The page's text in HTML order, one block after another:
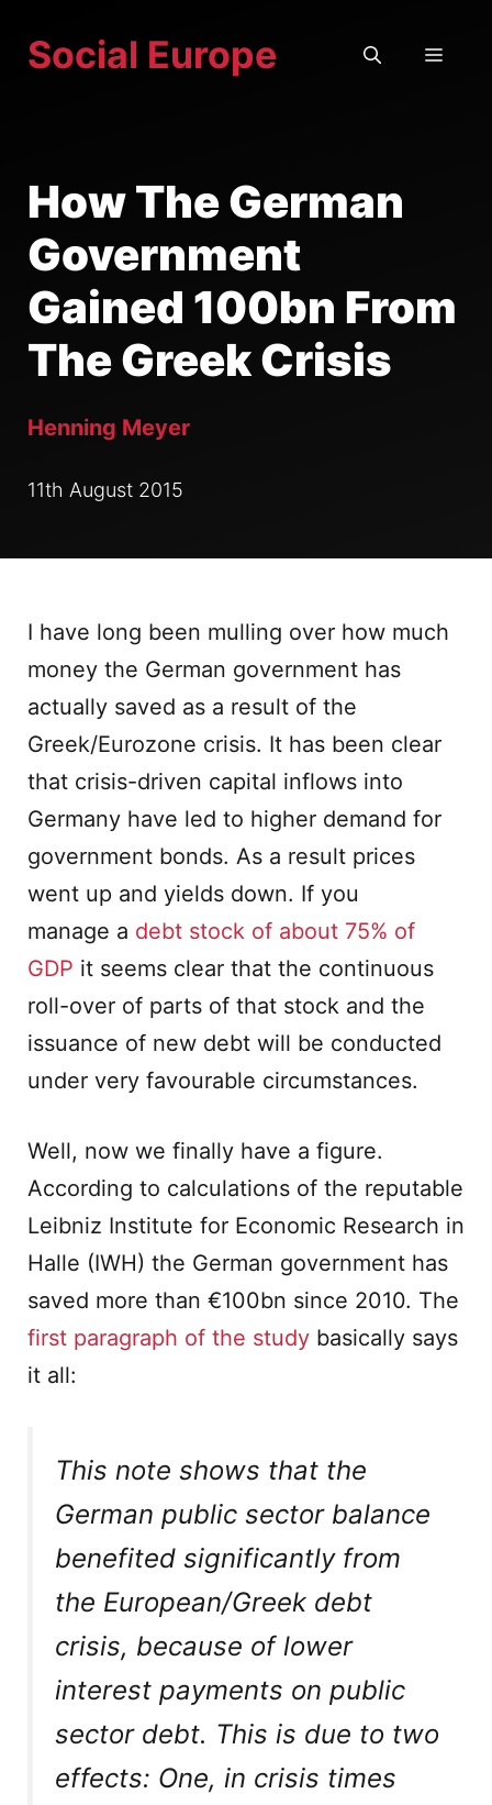
Social Europe
How The German
Government
Gained 100bn From
The Greek Crisis
Henning Meyer
11th August 2015
I have long been mulling over how much
money the German government has
actually saved as a result of the
Greek/Eurozone crisis. It has been clear
that crisis-driven capital inflows into
Germany have led to higher demand for
government bonds. As a result prices
went up and yields down. If you
manage a debt stock of about 75% of
GDP it seems clear that the continuous
roll-over of parts of that stock and the
issuance of new debt will be conducted
under very favourable circumstances.
Well, now we finally have a figure.
According to calculations of the reputable
Leibniz Institute for Economic Research in
Halle (IWH) the German government has
saved more than €100bn since 2010. The
first paragraph of the study basically says
it all:
This note shows that the
German public sector balance
benefited significantly from
the European/Greek debt
crisis, because of lower
interest payments on public
sector debt. This is due to two
effects: One, in crisis times